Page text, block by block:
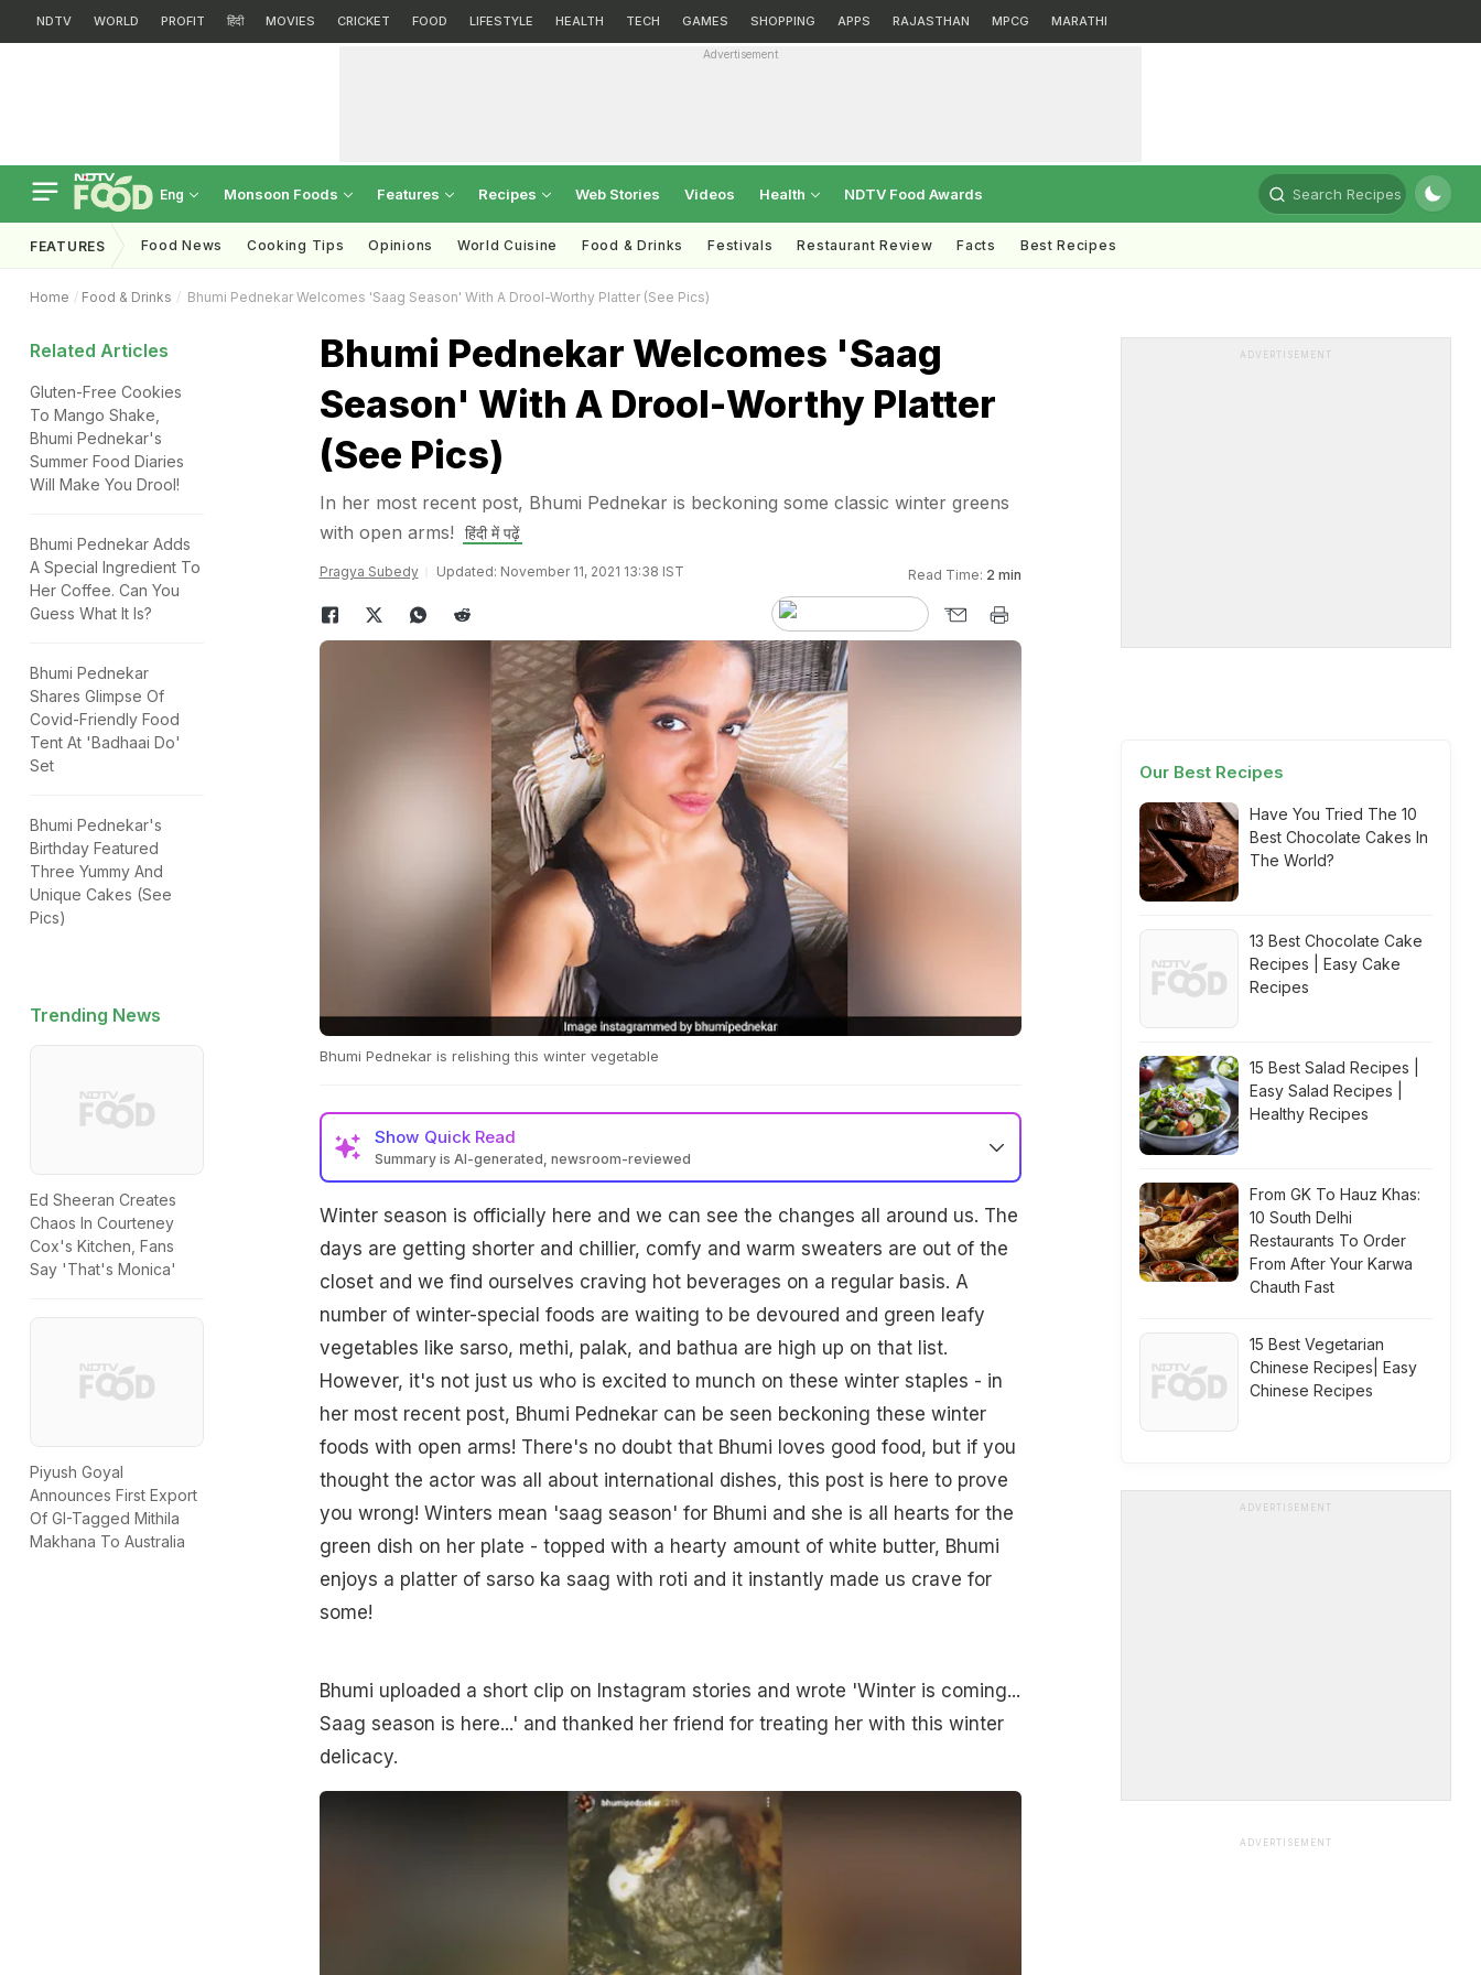
NDTV WORLD PROFIT हिंदी MOVIES CRICKET FOOD LIFESTYLE HEALTH TECH GAMES SHOPPING APPS RAJASTHAN MPCG MARATHI
Advertisement
Eng Monsoon Foods Features Recipes Web Stories Videos Health NDTV Food Awards Search Recipes
FEATURES Food News Cooking Tips Opinions World Cuisine Food & Drinks Festivals Restaurant Review Facts Best Recipes
Home Food & Drinks Bhumi Pednekar Welcomes 'Saag Season' With A Drool-Worthy Platter (See Pics)
Related Articles
Gluten-Free Cookies
To Mango Shake,
Bhumi Pednekar's
Summer Food Diaries
Will Make You Drool!
Bhumi Pednekar Adds
A Special Ingredient To
Her Coffee. Can You
Guess What It Is?
Bhumi Pednekar
Shares Glimpse Of
Covid-Friendly Food
Tent At 'Badhaai Do'
Set
Bhumi Pednekar's
Birthday Featured
Three Yummy And
Unique Cakes (See
Pics)
Trending News
Ed Sheeran Creates
Chaos In Courteney
Cox's Kitchen, Fans
Say 'That's Monica'
Piyush Goyal
Announces First Export
Of GI-Tagged Mithila
Makhana To Australia
Bhumi Pednekar Welcomes 'Saag
Season' With A Drool-Worthy Platter
(See Pics)
In her most recent post, Bhumi Pednekar is beckoning some classic winter greens
with open arms!
हिंदी में पढ़ें
Pragya Subedy Updated: November 11, 2021 13:38 IST Read Time: 2 min
Bhumi Pednekar is relishing this winter vegetable
Show Quick Read
Summary is AI-generated, newsroom-reviewed
Winter season is officially here and we can see the changes all around us. The
days are getting shorter and chillier, comfy and warm sweaters are out of the
closet and we find ourselves craving hot beverages on a regular basis. A
number of winter-special foods are waiting to be devoured and green leafy
vegetables like sarso, methi, palak, and bathua are high up on that list.
However, it's not just us who is excited to munch on these winter staples - in
her most recent post, Bhumi Pednekar can be seen beckoning these winter
foods with open arms! There's no doubt that Bhumi loves good food, but if you
thought the actor was all about international dishes, this post is here to prove
you wrong! Winters mean 'saag season' for Bhumi and she is all hearts for the
green dish on her plate - topped with a hearty amount of white butter, Bhumi
enjoys a platter of sarso ka saag with roti and it instantly made us crave for
some!
Bhumi uploaded a short clip on Instagram stories and wrote 'Winter is coming...
Saag season is here...' and thanked her friend for treating her with this winter
delicacy.
ADVERTISEMENT
Our Best Recipes
Have You Tried The 10
Best Chocolate Cakes In
The World?
13 Best Chocolate Cake
Recipes | Easy Cake
Recipes
15 Best Salad Recipes |
Easy Salad Recipes |
Healthy Recipes
From GK To Hauz Khas:
10 South Delhi
Restaurants To Order
From After Your Karwa
Chauth Fast
15 Best Vegetarian
Chinese Recipes| Easy
Chinese Recipes
ADVERTISEMENT
ADVERTISEMENT